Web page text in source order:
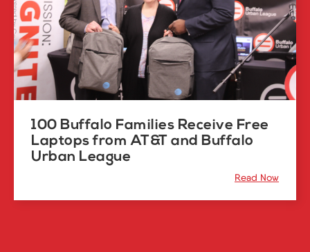
100 Buffalo Families Receive Free
Laptops from AT&T and Buffalo
Urban League
Read Now